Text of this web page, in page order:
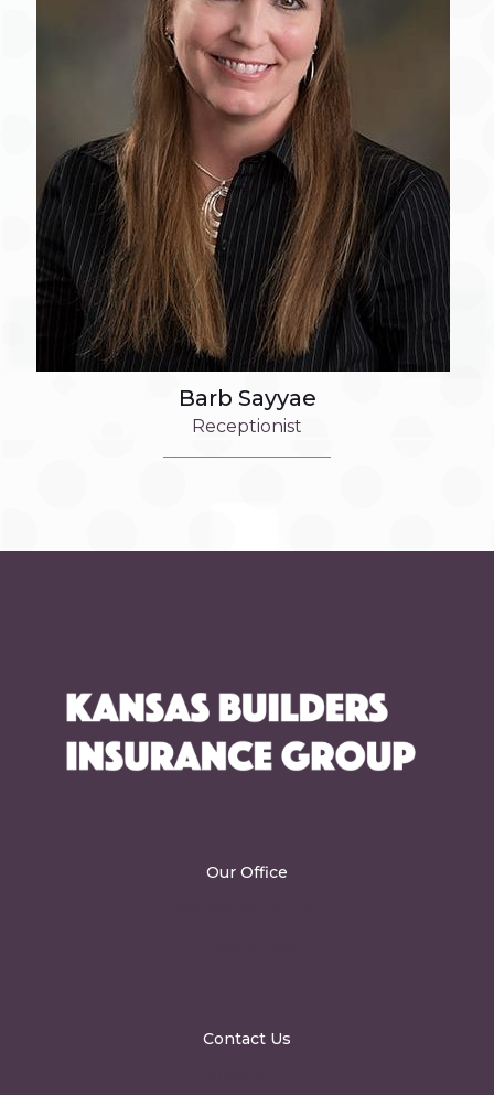
Barb Sayyae
Receptionist
Our Office
Contact Us